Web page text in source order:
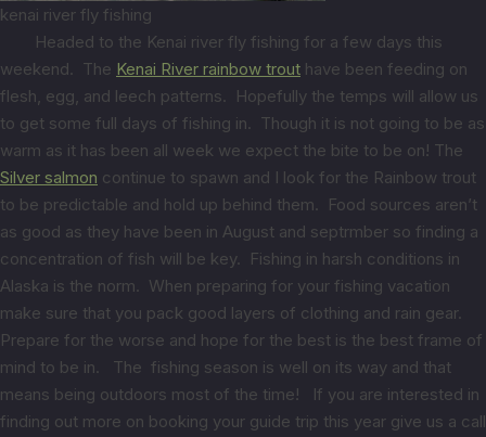
kenai river fly fishing
Headed to the Kenai river fly fishing for a few days this
weekend. The Kenai River rainbow trout have been feeding on
flesh, egg, and leech patterns. Hopefully the temps will allow us
to get some full days of fishing in. Though it is not going to be as
warm as it has been all week we expect the bite to be on! The
Silver salmon continue to spawn and I look for the Rainbow trout
to be predictable and hold up behind them. Food sources aren’t
as good as they have been in August and septrmber so finding a
concentration of fish will be key. Fishing in harsh conditions in
Alaska is the norm. When preparing for your fishing vacation
make sure that you pack good layers of clothing and rain gear.
Prepare for the worse and hope for the best is the best frame of
mind to be in. The fishing season is well on its way and that
means being outdoors most of the time! If you are interested in
finding out more on booking your guide trip this year give us a call